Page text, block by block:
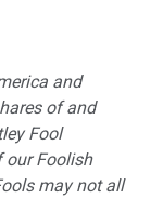
and
of and
Fool
our Foolish
may not all